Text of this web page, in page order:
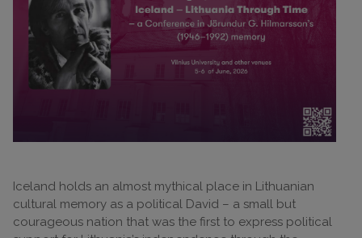
Iceland holds an almost mythical place in Lithuanian
cultural memory as a political David – a small but
courageous nation that was the first to express political